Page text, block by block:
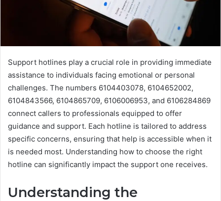
Support hotlines play a crucial role in providing immediate
assistance to individuals facing emotional or personal
challenges. The numbers 6104403078, 6104652002,
6104843566, 6104865709, 6106006953, and 6106284869
connect callers to professionals equipped to offer
guidance and support. Each hotline is tailored to address
specific concerns, ensuring that help is accessible when it
is needed most. Understanding how to choose the right
hotline can significantly impact the support one receives.
Understanding the